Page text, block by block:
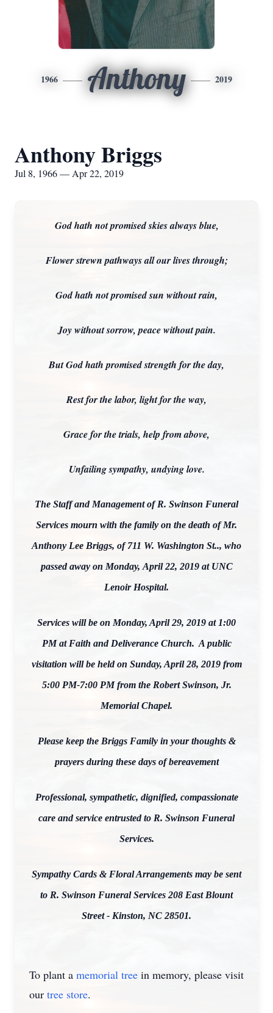
1966 Anthony 2019
Anthony Briggs
Jul 8, 1966 — Apr 22, 2019
God hath not promised skies always blue,
Flower strewn pathways all our lives through;
God hath not promised sun without rain,
Joy without sorrow, peace without pain.
But God hath promised strength for the day,
Rest for the labor, light for the way,
Grace for the trials, help from above,
Unfailing sympathy, undying love.
The Staff and Management of R. Swinson Funeral
Services mourn with the family on the death of Mr.
Anthony Lee Briggs, of 711 W. Washington St.., who
passed away on Monday, April 22, 2019 at UNC
Lenoir Hospital.
Services will be on Monday, April 29, 2019 at 1:00
PM at Faith and Deliverance Church. A public
visitation will be held on Sunday, April 28, 2019 from
5:00 PM-7:00 PM from the Robert Swinson, Jr.
Memorial Chapel.
Please keep the Briggs Family in your thoughts &
prayers during these days of bereavement
Professional, sympathetic, dignified, compassionate
care and service entrusted to R. Swinson Funeral
Services.
Sympathy Cards & Floral Arrangements may be sent
to R. Swinson Funeral Services 208 East Blount
Street - Kinston, NC 28501.
To plant a memorial tree in memory, please visit
our tree store.